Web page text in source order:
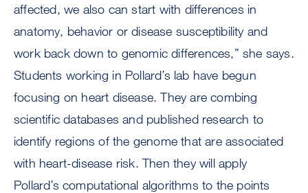
affected, we also can start with differences in
anatomy, behavior or disease susceptibility and
work back down to genomic differences,” she says.
Students working in Pollard’s lab have begun
focusing on heart disease. They are combing
scientific databases and published research to
identify regions of the genome that are associated
with heart-disease risk. Then they will apply
Pollard’s computational algorithms to the points